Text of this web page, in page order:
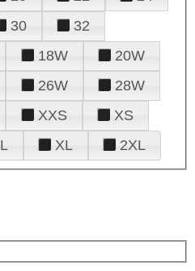
30
32
18W
20W
26W
28W
XXS
XS
L XL 2XL